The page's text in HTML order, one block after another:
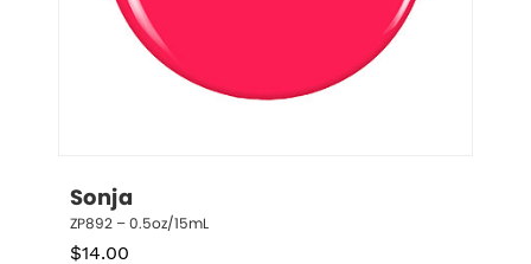
Sonja
ZP892 – 0.5oz/15mL
$14.00